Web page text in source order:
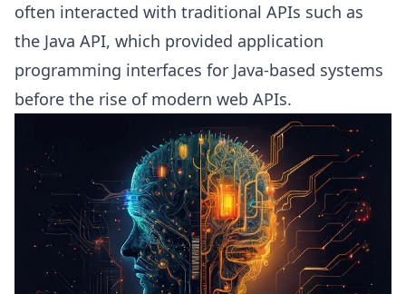
often interacted with traditional APIs such as
the Java API, which provided application
programming interfaces for Java-based systems
before the rise of modern web APIs.